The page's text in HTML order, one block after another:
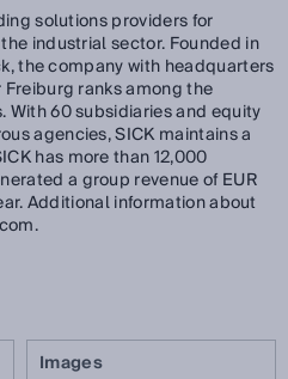
solutions providers for
industrial sector. Founded in
the company with headquarters
ranks among the
60 subsidiaries and equity
agencies, SICK maintains a
has more than 12,000
a group revenue of EUR
Additional information about
Images